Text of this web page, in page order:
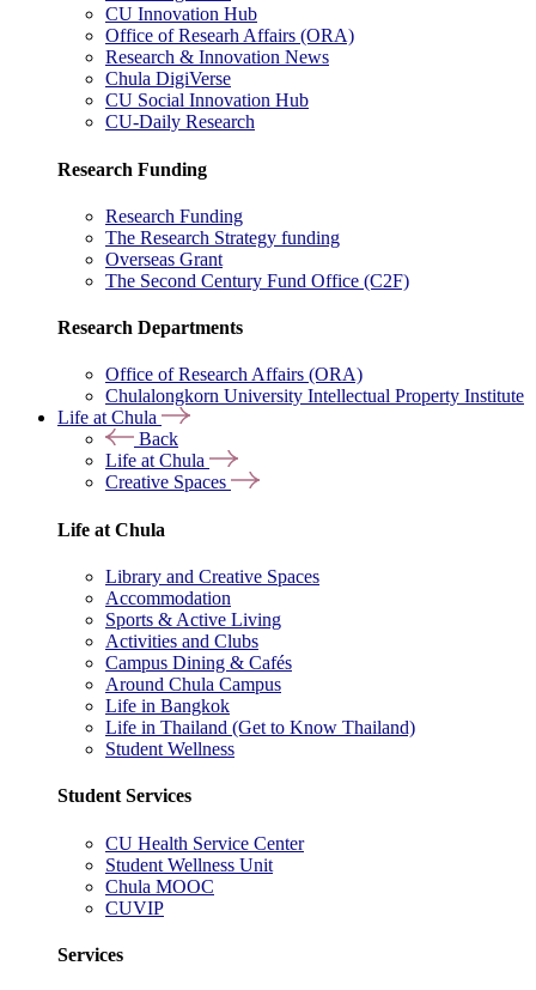
CU Innovation Hub
Office of Researh Affairs (ORA)
Research & Innovation News
Chula DigiVerse
CU Social Innovation Hub
CU-Daily Research
Research Funding
Research Funding
The Research Strategy funding
Overseas Grant
The Second Century Fund Office (C2F)
Research Departments
Office of Research Affairs (ORA)
Chulalongkorn University Intellectual Property Institute
Life at Chula
Back
Life at Chula
Creative Spaces
Life at Chula
Library and Creative Spaces
Accommodation
Sports & Active Living
Activities and Clubs
Campus Dining & Cafés
Around Chula Campus
Life in Bangkok
Life in Thailand (Get to Know Thailand)
Student Wellness
Student Services
CU Health Service Center
Student Wellness Unit
Chula MOOC
CUVIP
Services